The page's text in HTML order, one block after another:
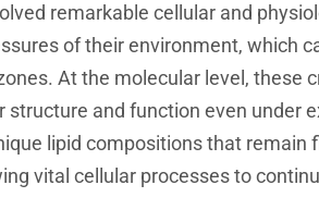
remarkable cellular and
of their environment, which
At the molecular level, these
and function even under
lipid compositions that remain
vital cellular processes to